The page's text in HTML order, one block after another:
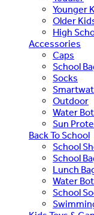
Younger
Older
High
Accessories
Caps
School
Socks
Outdoor
Water
Sun
Back To School
School
School
Lunch
Water
School